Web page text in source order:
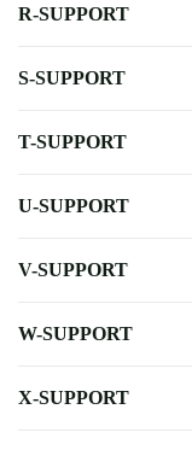
R-SUPPORT
S-SUPPORT
T-SUPPORT
U-SUPPORT
V-SUPPORT
W-SUPPORT
X-SUPPORT